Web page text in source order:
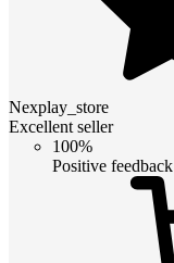
Nexplay_store
Excellent seller
100%
Positive feedback